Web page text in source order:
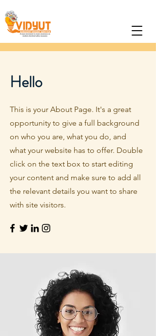
Hello
This is your About Page. It's a great
opportunity to give a full background
on who you are, what you do, and
what your website has to offer. Double
click on the text box to start editing
your content and make sure to add all
the relevant details you want to share
with site visitors.